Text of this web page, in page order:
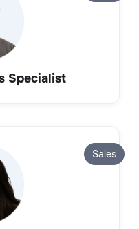
Specialist
Sales